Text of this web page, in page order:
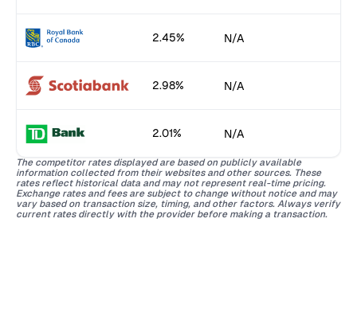
2.45% N/A
2.98% N/A
2.01% N/A
The competitor rates displayed are based on publicly available
information collected from their websites and other sources. These
rates reflect historical data and may not represent real-time pricing.
Exchange rates and fees are subject to change without notice and may
vary based on transaction size, timing, and other factors. Always verify
current rates directly with the provider before making a transaction.